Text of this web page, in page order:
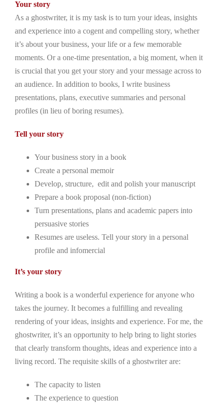
Your story
As a ghostwriter, it is my task is to turn your ideas, insights
and experience into a cogent and compelling story, whether
it’s about your business, your life or a few memorable
moments. Or a one-time presentation, a big moment, when it
is crucial that you get your story and your message across to
an audience. In addition to books, I write business
presentations, plans, executive summaries and personal
profiles (in lieu of boring resumes).
Tell your story
Your business story in a book
Create a personal memoir
Develop, structure, edit and polish your manuscript
Prepare a book proposal (non-fiction)
Turn presentations, plans and academic papers into
persuasive stories
Resumes are useless. Tell your story in a personal
profile and infomercial
It’s your story
Writing a book is a wonderful experience for anyone who
takes the journey. It becomes a fulfilling and revealing
rendering of your ideas, insights and experience. For me, the
ghostwriter, it’s an opportunity to help bring to light stories
that clearly transform thoughts, ideas and experience into a
living record. The requisite skills of a ghostwriter are:
The capacity to listen
The experience to question